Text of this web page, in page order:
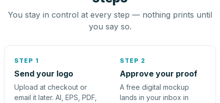
You stay in control at every step — nothing prints until
you say so.
STEP 1
Send your logo
Upload at checkout or
email it later. AI, EPS, PDF,
STEP 2
Approve your proof
A free digital mockup
lands in your inbox in